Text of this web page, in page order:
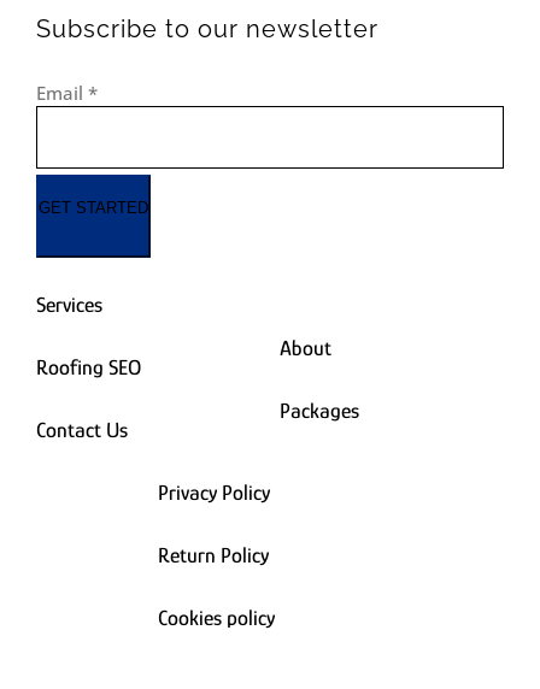
Subscribe to our newsletter
Email *
GET STARTED
Services
Roofing SEO
Contact Us
About
Packages
Privacy Policy
Return Policy
Cookies policy